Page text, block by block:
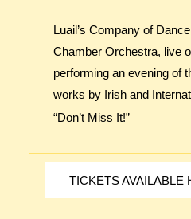
Luail’s Company of
Chamber Orchestra, live
performing an evening of
works by Irish and
“Don’t Miss It!”
TICKETS AVAILABLE